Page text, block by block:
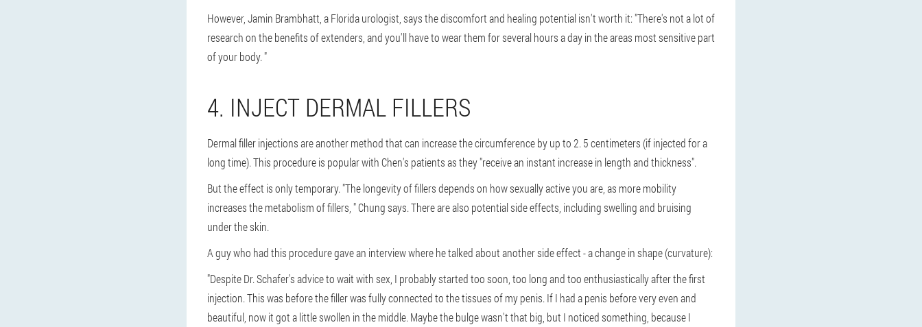
However, Jamin Brambhatt, a Florida urologist, says the discomfort and healing potential isn't worth it: "There's not a lot of
research on the benefits of extenders, and you'll have to wear them for several hours a day in the areas most sensitive part
of your body. "
4. INJECT DERMAL FILLERS
Dermal filler injections are another method that can increase the circumference by up to 2. 5 centimeters (if injected for a
long time). This procedure is popular with Chen's patients as they "receive an instant increase in length and thickness".
But the effect is only temporary. "The longevity of fillers depends on how sexually active you are, as more mobility
increases the metabolism of fillers, " Chung says. There are also potential side effects, including swelling and bruising
under the skin.
A guy who had this procedure gave an interview where he talked about another side effect - a change in shape (curvature):
"Despite Dr. Schafer's advice to wait with sex, I probably started too soon, too long and too enthusiastically after the first
injection. This was before the filler was fully connected to the tissues of my penis. If I had a penis before very even and
beautiful, now it got a little swollen in the middle. Maybe the bulge wasn't that big, but I noticed something, because I